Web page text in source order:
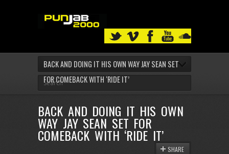
BACK AND DOING IT HIS OWN WAY JAY SEAN SET
FOR COMEBACK WITH ‘RIDE IT’
BACK AND DOING IT HIS OWN
WAY JAY SEAN SET FOR
COMEBACK WITH ‘RIDE IT’
SHARE